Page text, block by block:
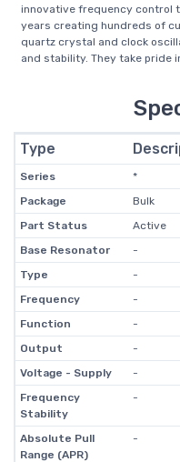
innovative frequency control
years creating hundreds of
quartz crystal and clock
and stability. They take pride
Type
Series
*
Package
Bulk
Part Status
Active
Base Resonator
-
Type
-
Frequency
-
Function
-
Output
-
Voltage - Supply
-
Frequency
Stability
-
Absolute Pull
Range (APR)
-